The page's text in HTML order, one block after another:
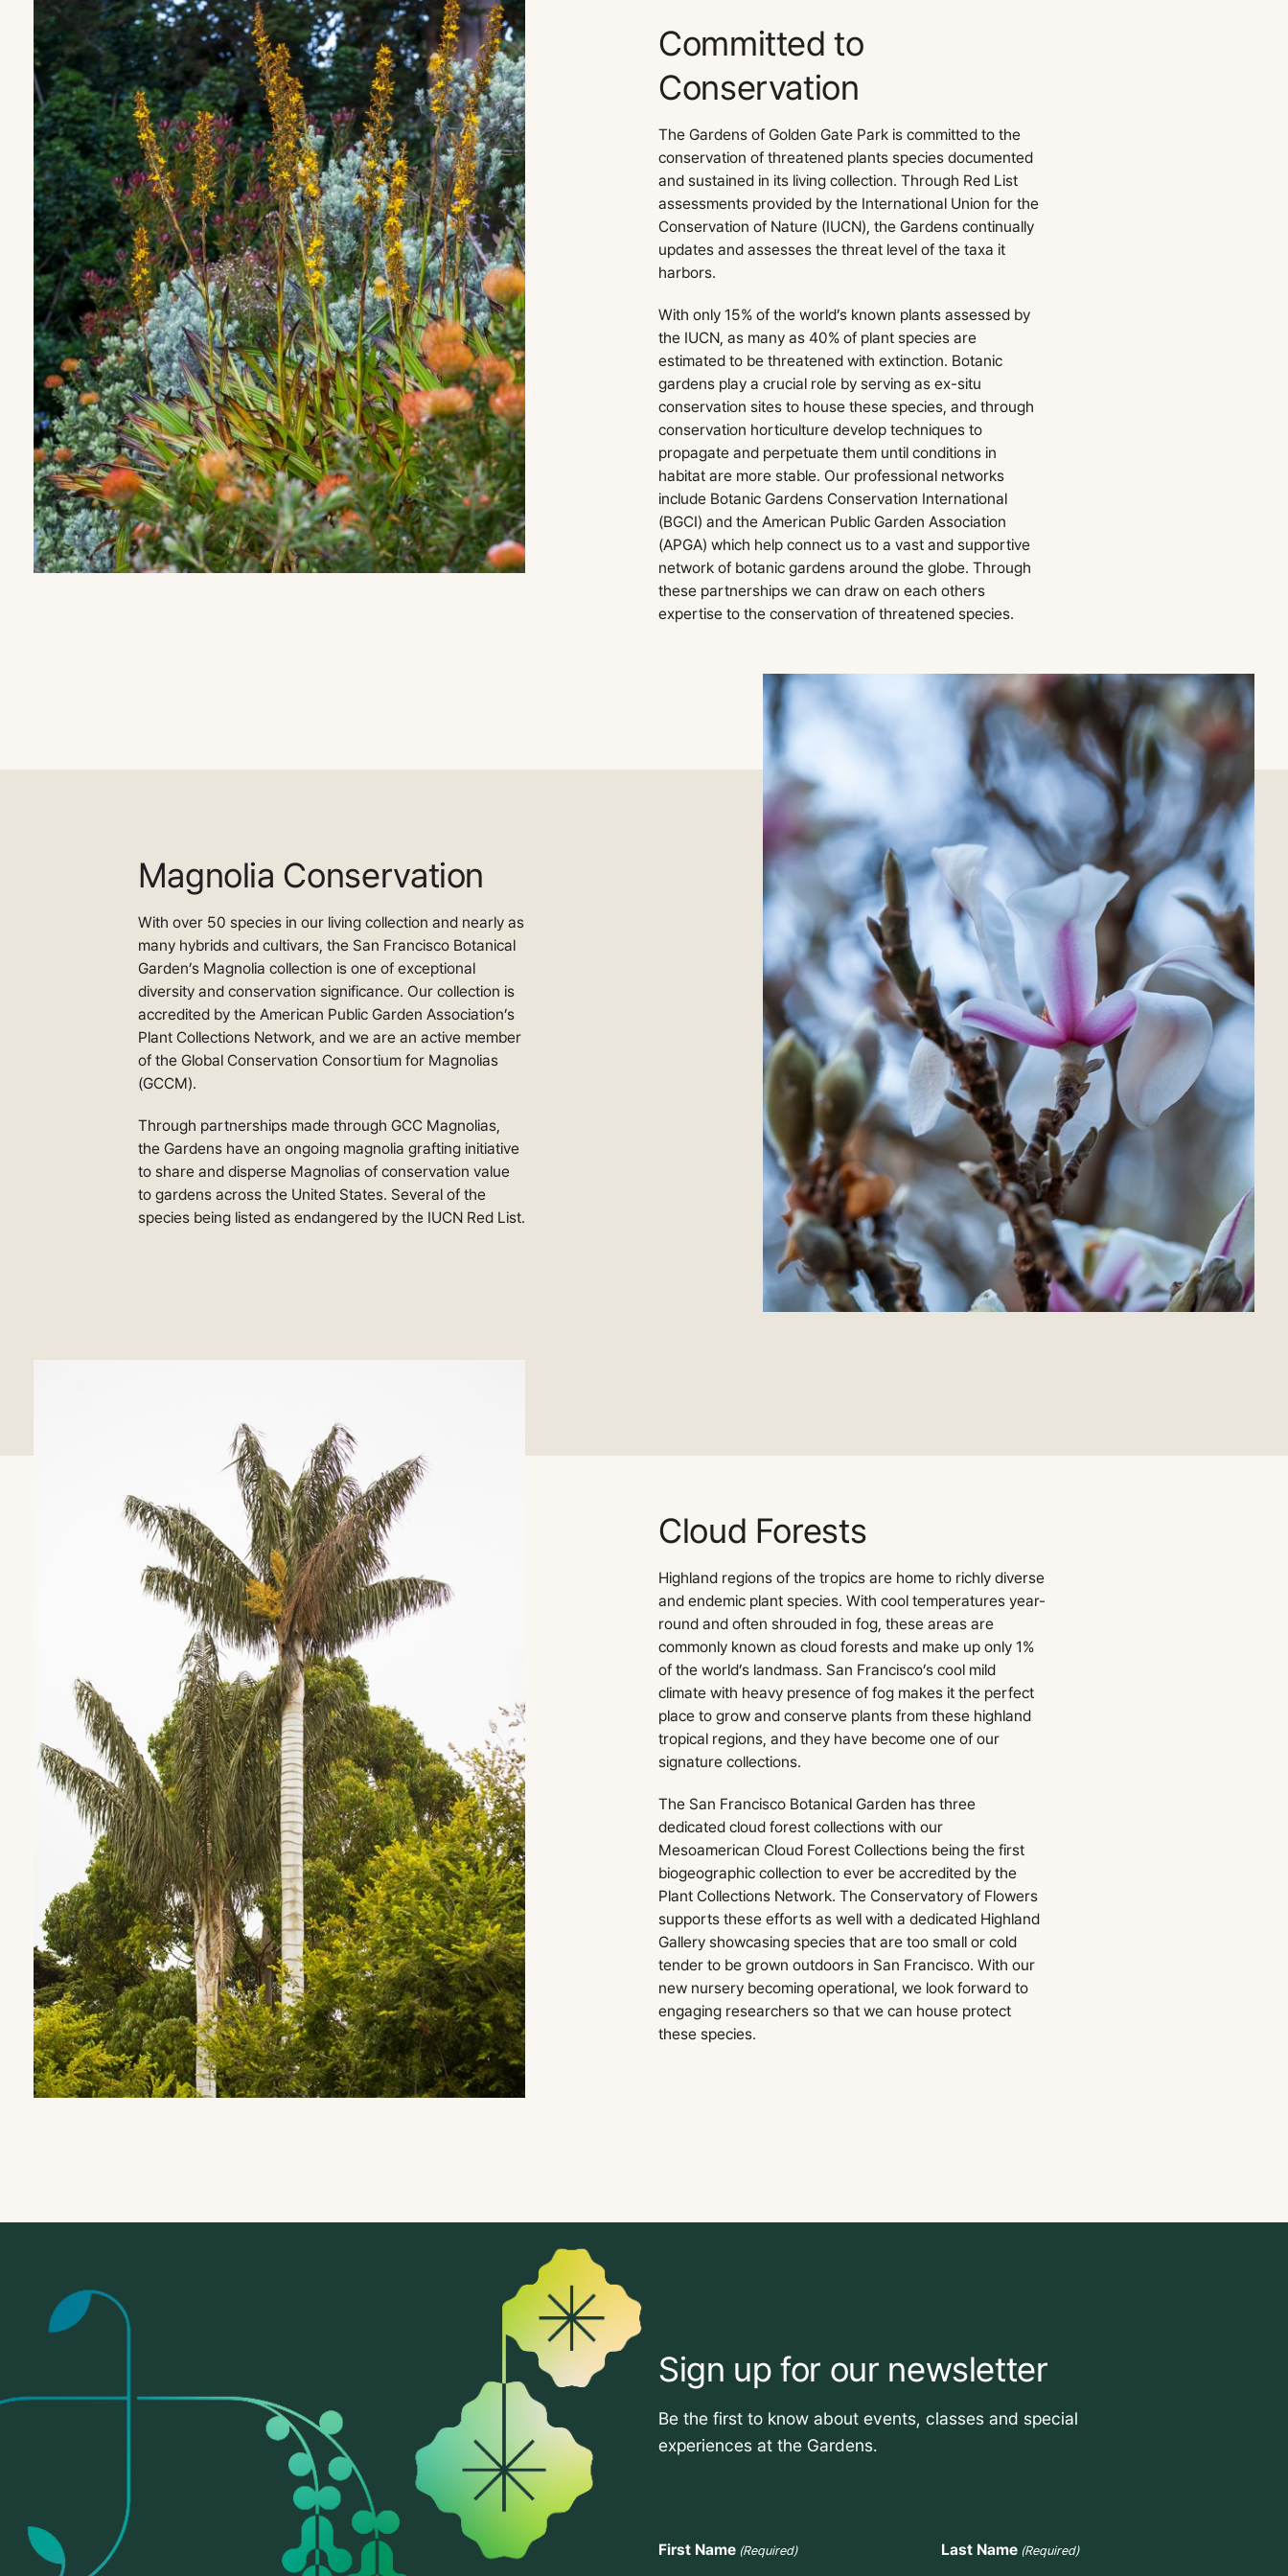
Committed to
Conservation
The Gardens of Golden Gate Park is committed to the
conservation of threatened plants species documented
and sustained in its living collection. Through Red List
assessments provided by the International Union for the
Conservation of Nature (IUCN), the Gardens continually
updates and assesses the threat level of the taxa it
harbors.
With only 15% of the world’s known plants assessed by
the IUCN, as many as 40% of plant species are
estimated to be threatened with extinction. Botanic
gardens play a crucial role by serving as ex-situ
conservation sites to house these species, and through
conservation horticulture develop techniques to
propagate and perpetuate them until conditions in
habitat are more stable. Our professional networks
include Botanic Gardens Conservation International
(BGCI) and the American Public Garden Association
(APGA) which help connect us to a vast and supportive
network of botanic gardens around the globe. Through
these partnerships we can draw on each others
expertise to the conservation of threatened species.
Magnolia Conservation
With over 50 species in our living collection and nearly as
many hybrids and cultivars, the San Francisco Botanical
Garden’s Magnolia collection is one of exceptional
diversity and conservation significance. Our collection is
accredited by the American Public Garden Association’s
Plant Collections Network, and we are an active member
of the Global Conservation Consortium for Magnolias
(GCCM).
Through partnerships made through GCC Magnolias,
the Gardens have an ongoing magnolia grafting initiative
to share and disperse Magnolias of conservation value
to gardens across the United States. Several of the
species being listed as endangered by the IUCN Red List.
Cloud Forests
Highland regions of the tropics are home to richly diverse
and endemic plant species. With cool temperatures year-
round and often shrouded in fog, these areas are
commonly known as cloud forests and make up only 1%
of the world’s landmass. San Francisco’s cool mild
climate with heavy presence of fog makes it the perfect
place to grow and conserve plants from these highland
tropical regions, and they have become one of our
signature collections.
The San Francisco Botanical Garden has three
dedicated cloud forest collections with our
Mesoamerican Cloud Forest Collections being the first
biogeographic collection to ever be accredited by the
Plant Collections Network. The Conservatory of Flowers
supports these efforts as well with a dedicated Highland
Gallery showcasing species that are too small or cold
tender to be grown outdoors in San Francisco. With our
new nursery becoming operational, we look forward to
engaging researchers so that we can house protect
these species.
Sign up for our newsletter
Be the first to know about events, classes and special
experiences at the Gardens.
First Name (Required) Last Name (Required)